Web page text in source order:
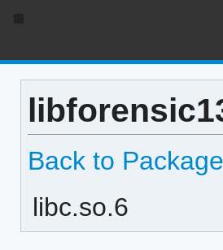
Back to Package
libc.so.6